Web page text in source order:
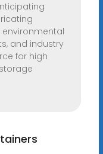
and industry
for high